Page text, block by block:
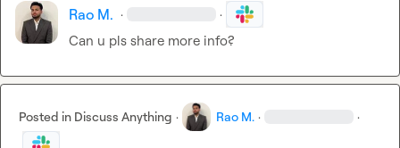
Rao M. · ·
Posted in Discuss Anything · Rao M. · ·